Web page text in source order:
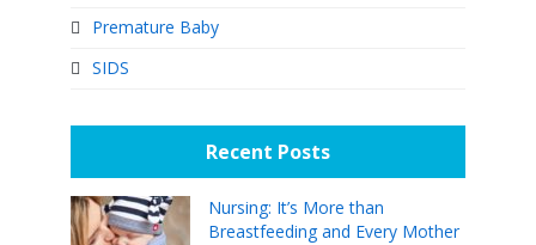
Premature Baby
SIDS
Recent Posts
Nursing: It’s More than
Breastfeeding and Every Mother